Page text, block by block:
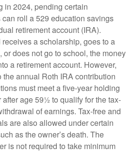
in 2024, pending certain
roll a 529 education savings
retirement account (IRA).
a scholarship, goes to a
does not go to school, the money
a retirement account. However,
the annual Roth IRA contribution
must meet a five-year holding
age 59½ to qualify for the tax-
of earnings. Tax-free and
are also allowed under certain
as the owner’s death. The
is not required to take minimum